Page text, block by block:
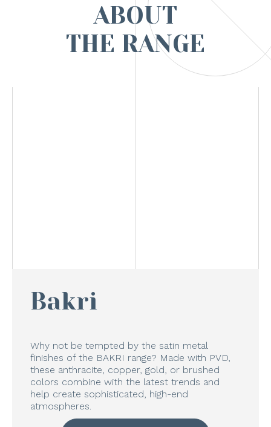
ABOUT
THE RANGE
Bakri
Why not be tempted by the satin metal
finishes of the BAKRI range? Made with PVD,
these anthracite, copper, gold, or brushed
colors combine with the latest trends and
help create sophisticated, high-end
atmospheres.